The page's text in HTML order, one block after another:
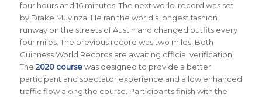
four hours and 16 minutes. The next world-record was set
by Drake Muyinza. He ran the world’s longest fashion
runway on the streets of Austin and changed outfits every
four miles. The previous record was two miles. Both
Guinness World Records are awaiting official verification.
The 2020 coursewas designed to provide a better
participant and spectator experience and allow enhanced
traffic flow along the course. Participants finish with the